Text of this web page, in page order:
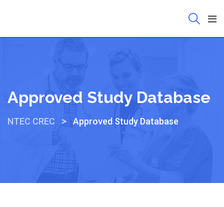
Approved Study Database
NTEC CREC > Approved Study Database